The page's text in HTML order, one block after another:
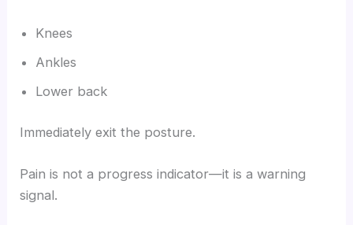
Knees
Ankles
Lower back
Immediately exit the posture.
Pain is not a progress indicator—it is a warning
signal.